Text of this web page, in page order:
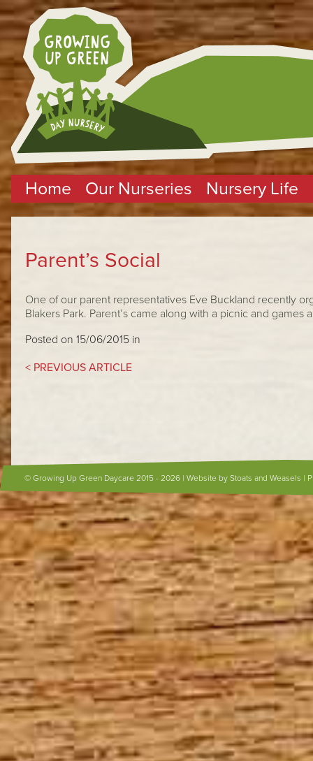
Home Our Nurseries Nursery Life
Parent’s Social
One of our parent representatives Eve Buckland recently
Blakers Park. Parent’s came along with a picnic and games
Posted on 15/06/2015 in
< PREVIOUS ARTICLE
© Growing Up Green Daycare 2015 - 2026 | Website by Stoats and Weasels |